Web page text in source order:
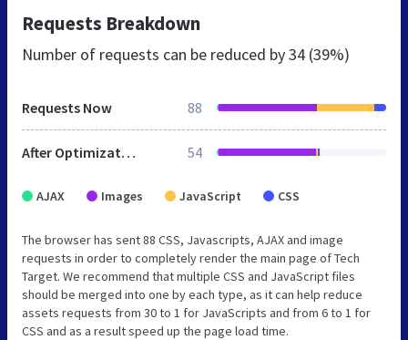
Requests Breakdown
Number of requests can be reduced by34 (39%)
Requests Now 88
After Optimization 54
AJAX Images JavaScript CSS
The browser has sent 88 CSS, Javascripts, AJAX and image
requests in order to completely render the main page of Tech
Target. We recommend that multiple CSS and JavaScript files
should be merged into one by each type, as it can help reduce
assets requests from 30 to 1 for JavaScripts and from 6 to 1 for
CSS and as a result speed up the page load time.